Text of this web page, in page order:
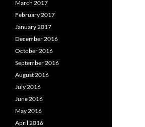
March 2017
February 2017
January 2017
December 2016
October 2016
September 2016
August 2016
July 2016
June 2016
May 2016
April 2016